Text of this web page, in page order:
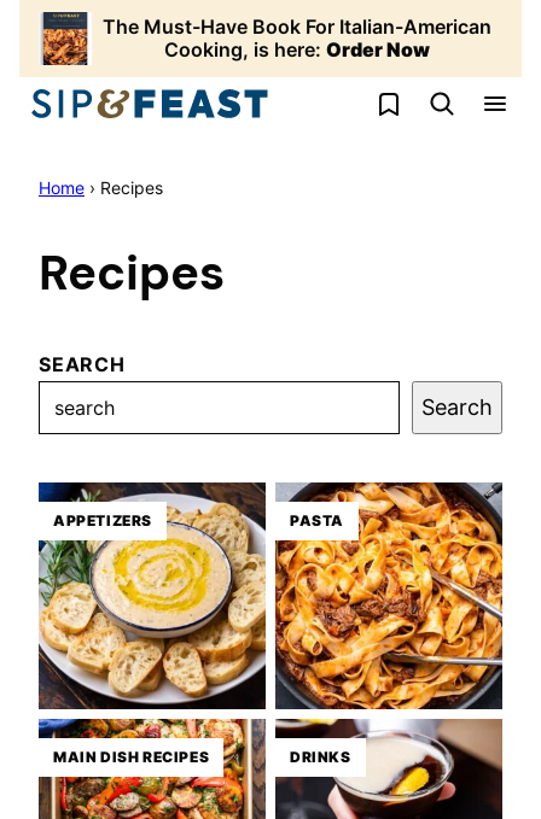
Skip
content
The Must-Have Book For Italian-American
Cooking, is here: Order Now
My Favorites
Home › Recipes
Recipes
SEARCH
Search
APPETIZERS PASTA
MAIN DISH RECIPES DRINKS